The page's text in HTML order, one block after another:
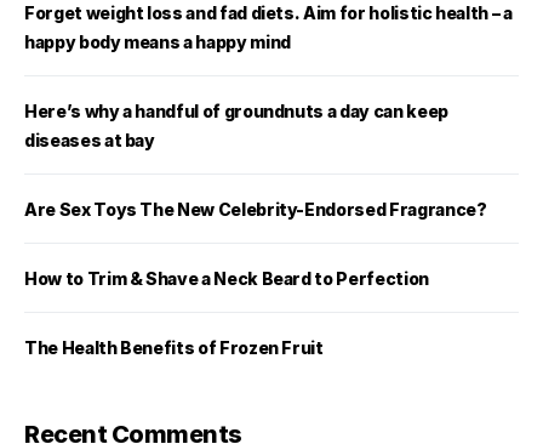
Forget weight loss and fad diets. Aim for holistic health – a
happy body means a happy mind
Here’s why a handful of groundnuts a day can keep
diseases at bay
Are Sex Toys The New Celebrity-Endorsed Fragrance?
How to Trim & Shave a Neck Beard to Perfection
The Health Benefits of Frozen Fruit
Recent Comments